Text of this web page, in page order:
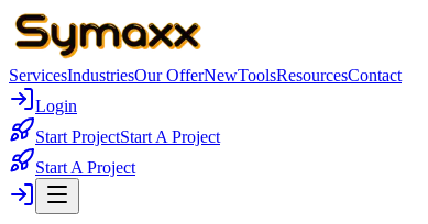
ServicesIndustriesOur OfferNewToolsResourcesContact
Login
Start ProjectStart A Project
Start A Project